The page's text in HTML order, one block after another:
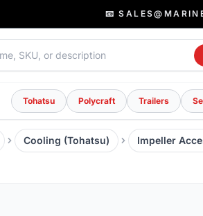
📧
Tohatsu Polycraft Trailers
Cooling (Tohatsu)
Impeller